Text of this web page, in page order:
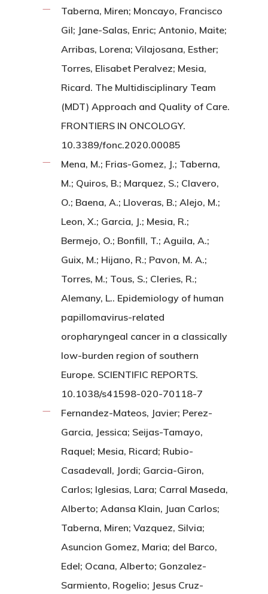
Taberna, Miren; Moncayo, Francisco
Gil; Jane-Salas, Enric; Antonio, Maite;
Arribas, Lorena; Vilajosana, Esther;
Torres, Elisabet Peralvez; Mesia,
Ricard. The Multidisciplinary Team
(MDT) Approach and Quality of Care.
FRONTIERS IN ONCOLOGY.
10.3389/fonc.2020.00085
Mena, M.; Frias-Gomez, J.; Taberna,
M.; Quiros, B.; Marquez, S.; Clavero,
O.; Baena, A.; Lloveras, B.; Alejo, M.;
Leon, X.; Garcia, J.; Mesia, R.;
Bermejo, O.; Bonfill, T.; Aguila, A.;
Guix, M.; Hijano, R.; Pavon, M. A.;
Torres, M.; Tous, S.; Cleries, R.;
Alemany, L.. Epidemiology of human
papillomavirus-related
oropharyngeal cancer in a classically
low-burden region of southern
Europe. SCIENTIFIC REPORTS.
10.1038/s41598-020-70118-7
Fernandez-Mateos, Javier; Perez-
Garcia, Jessica; Seijas-Tamayo,
Raquel; Mesia, Ricard; Rubio-
Casadevall, Jordi; Garcia-Giron,
Carlos; Iglesias, Lara; Carral Maseda,
Alberto; Adansa Klain, Juan Carlos;
Taberna, Miren; Vazquez, Silvia;
Asuncion Gomez, Maria; del Barco,
Edel; Ocana, Alberto; Gonzalez-
Sarmiento, Rogelio; Jesus Cruz-